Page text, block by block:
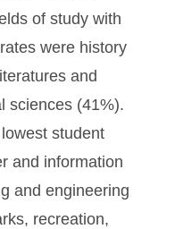
of study with
were history
and
sciences (41%).
student
and information
and engineering
recreation,